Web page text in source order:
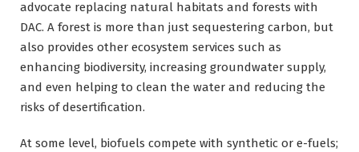
advocate replacing natural habitats and forests with
DAC. A forest is more than just sequestering carbon, but
also provides other ecosystem services such as
enhancing biodiversity, increasing groundwater supply,
and even helping to clean the water and reducing the
risks of desertification.
At some level, biofuels compete with synthetic or e-fuels;